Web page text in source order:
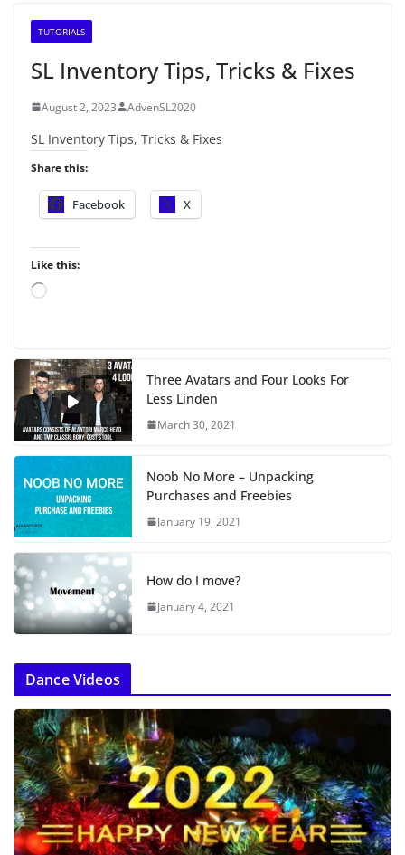
TUTORIALS
SL Inventory Tips, Tricks & Fixes
August 2, 2023 AdvenSL2020
SL Inventory Tips, Tricks & Fixes
Share this:
Facebook X
Like this:
L
i
n
g
…
Three Avatars and Four Looks For
Less Linden
March 30, 2021
Noob No More – Unpacking
Purchases and Freebies
January 19, 2021
How do I move?
January 4, 2021
Dance Videos